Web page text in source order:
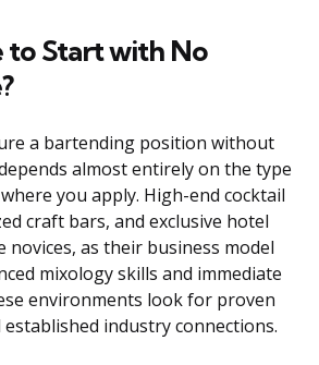
to Start with No
a bartending position without
almost entirely on the type
you apply. High-end cocktail
craft bars, and exclusive hotel
novices, as their business model
mixology skills and immediate
environments look for proven
industry connections.